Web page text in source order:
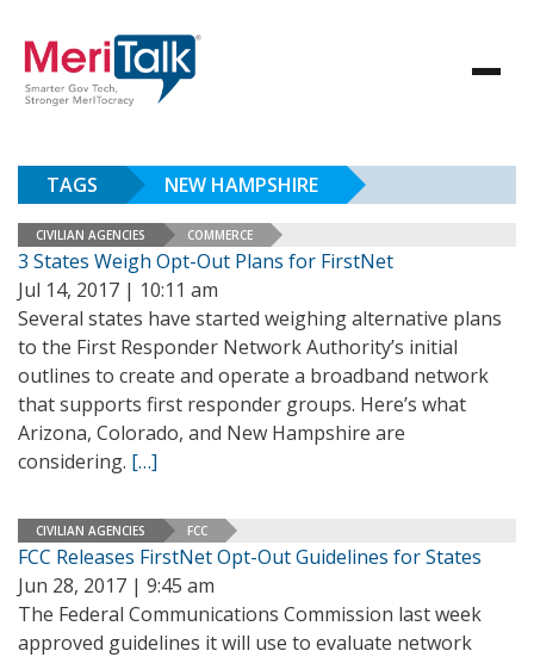
TAGS NEW HAMPSHIRE
CIVILIAN AGENCIES COMMERCE
3 States Weigh Opt-Out Plans for FirstNet
Jul 14, 2017 | 10:11 am
Several states have started weighing alternative plans
to the First Responder Network Authority’s initial
outlines to create and operate a broadband network
that supports first responder groups. Here’s what
Arizona, Colorado, and New Hampshire are
considering. […]
CIVILIAN AGENCIES FCC
FCC Releases FirstNet Opt-Out Guidelines for States
Jun 28, 2017 | 9:45 am
The Federal Communications Commission last week
approved guidelines it will use to evaluate network